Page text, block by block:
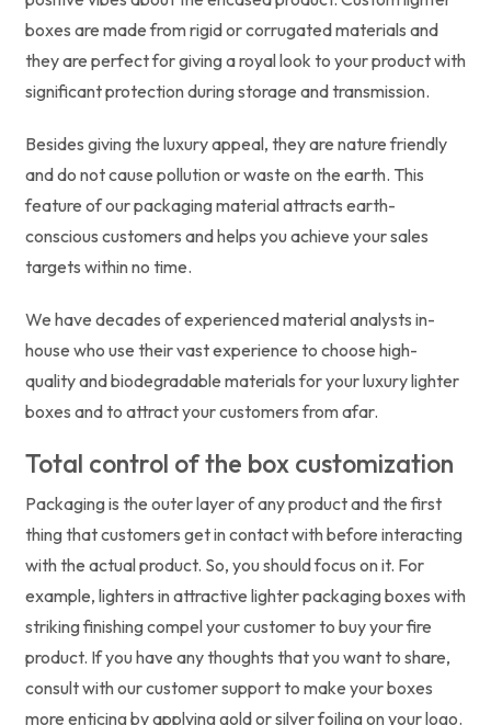
boxes are made from rigid or corrugated materials and
they are perfect for giving a royal look to your product with
significant protection during storage and transmission.
Besides giving the luxury appeal, they are nature friendly
and do not cause pollution or waste on the earth. This
feature of our packaging material attracts earth-
conscious customers and helps you achieve your sales
targets within no time.
We have decades of experienced material analysts in-
house who use their vast experience to choose high-
quality and biodegradable materials for your luxury lighter
boxes and to attract your customers from afar.
Total control of the box customization
Packaging is the outer layer of any product and the first
thing that customers get in contact with before interacting
with the actual product. So, you should focus on it. For
example, lighters in attractive lighter packaging boxes with
striking finishing compel your customer to buy your fire
product. If you have any thoughts that you want to share,
consult with our customer support to make your boxes
more enticing by applying gold or silver foiling on your logo.